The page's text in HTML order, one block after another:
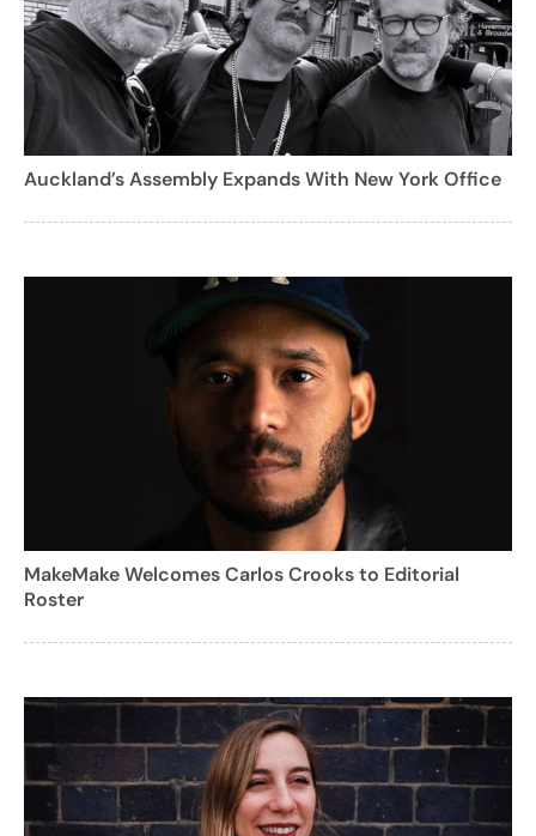
Auckland’s Assembly Expands With New York Office
MakeMake Welcomes Carlos Crooks to Editorial
Roster